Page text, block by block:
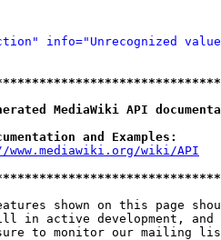
info="Unrecognized
MediaWiki API
and Examples:
wiki/API
shown on this page
in active development, and
to monitor our mailing